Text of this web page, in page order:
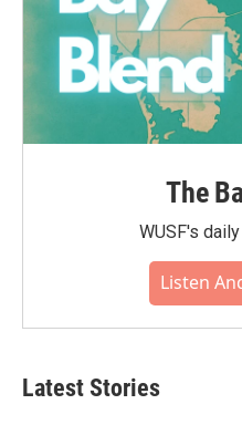
The
WUSF's
Listen
Latest Stories